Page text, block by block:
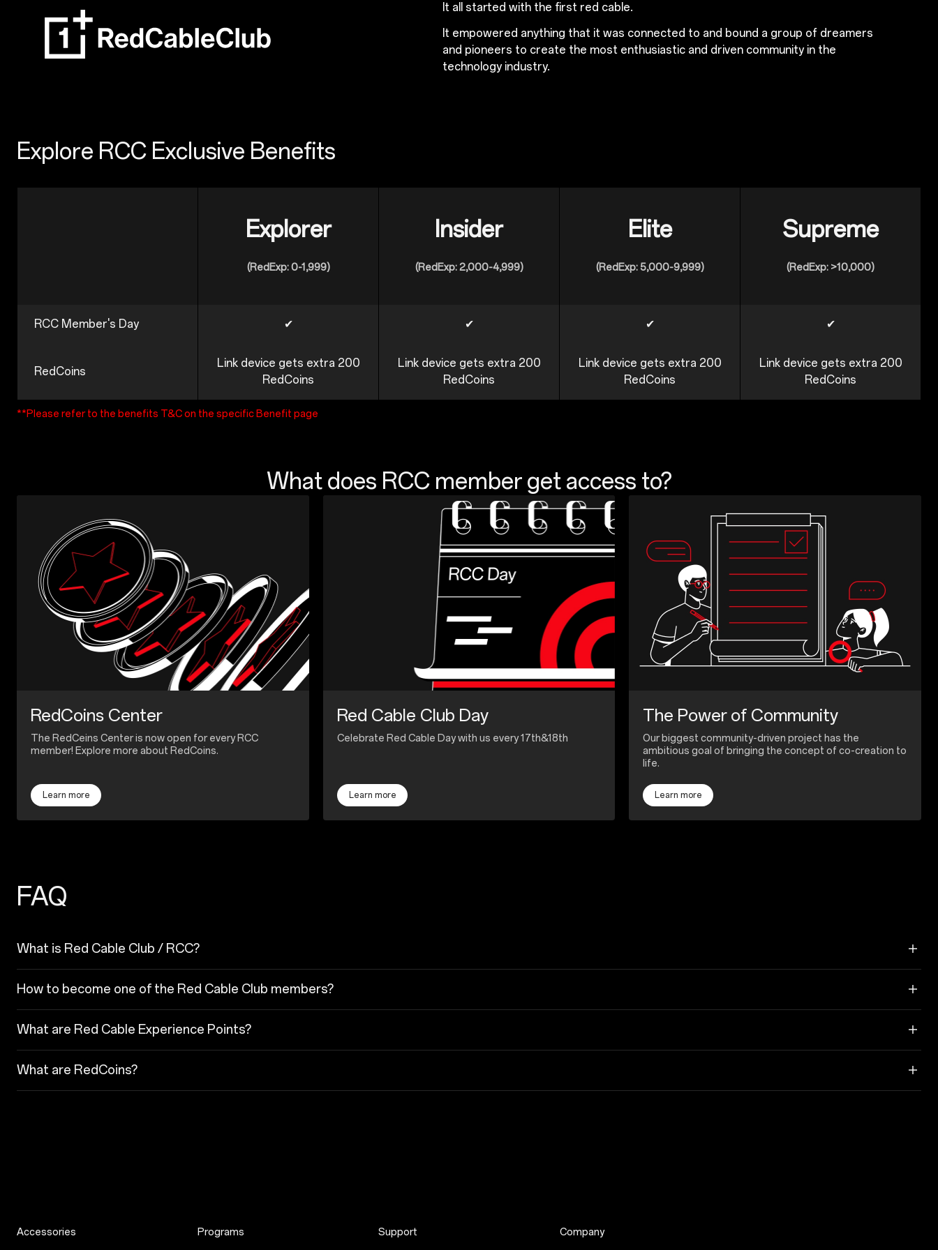
It all started with the first red cable.
It empowered anything that it was connected to and bound a group of dreamers
and pioneers to create the most enthusiastic and driven community in the
technology industry.
Explore RCC Exclusive Benefits
Explorer
(RedExp: 0-1,999)
Insider
(RedExp: 2,000-4,999)
Elite
(RedExp: 5,000-9,999)
Supreme
(RedExp: >10,000)
RCC Member's Day ✔ ✔ ✔ ✔
RedCoins
Link device gets extra 200
RedCoins
Link device gets extra 200
RedCoins
Link device gets extra 200
RedCoins
Link device gets extra 200
RedCoins
**Please refer to the benefits T&C on the specific Benefit page
What does RCC member get access to?
RedCoins Center
The RedCeins Center is now open for every RCC
member! Explore more about RedCoins.
Learn more
Red Cable Club Day
Celebrate Red Cable Day with us every 17th&18th
Learn more
The Power of Community
Our biggest community-driven project has the
ambitious goal of bringing the concept of co-creation to
life.
Learn more
FAQ
What is Red Cable Club / RCC?
How to become one of the Red Cable Club members?
What are Red Cable Experience Points?
What are RedCoins?
Accessories Programs Support Company